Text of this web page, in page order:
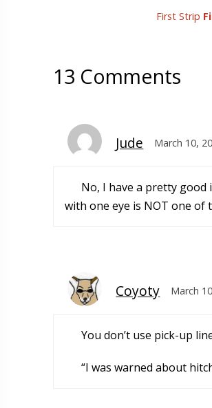
First Strip
13 Comments
Jude March 10,
No, I have a pretty good
with one eye is NOT one of
Coyoty March
You don’t use pick-up
“I was warned about